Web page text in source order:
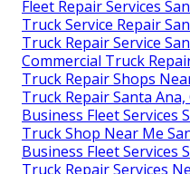
Fleet Repair Services
Truck Service Repair
Truck Repair Service
Commercial Truck
Truck Repair Shops
Truck Repair Santa Ana,
Business Fleet Services
Truck Shop Near Me
Business Fleet Services
Truck Repair Services